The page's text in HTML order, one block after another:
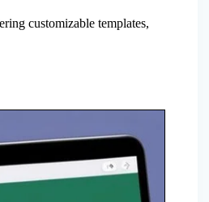
customizable templates,